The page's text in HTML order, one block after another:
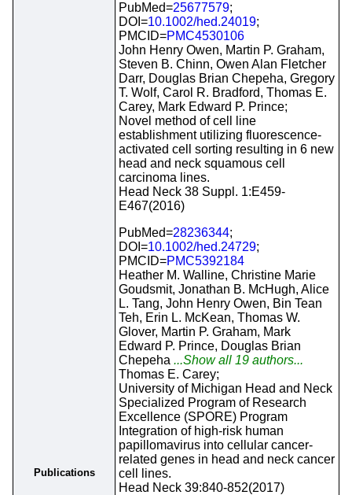
Publications
PubMed=25677579;
DOI=10.1002/hed.24019;
PMCID=PMC4530106
John Henry Owen, Martin P. Graham,
Steven B. Chinn, Owen Alan Fletcher
Darr, Douglas Brian Chepeha, Gregory
T. Wolf, Carol R. Bradford, Thomas E.
Carey, Mark Edward P. Prince;
Novel method of cell line
establishment utilizing fluorescence-
activated cell sorting resulting in 6 new
head and neck squamous cell
carcinoma lines.
Head Neck 38 Suppl. 1:E459-
E467(2016)
PubMed=28236344;
DOI=10.1002/hed.24729;
PMCID=PMC5392184
Heather M. Walline, Christine Marie
Goudsmit, Jonathan B. McHugh, Alice
L. Tang, John Henry Owen, Bin Tean
Teh, Erin L. McKean, Thomas W.
Glover, Martin P. Graham, Mark
Edward P. Prince, Douglas Brian
Chepeha ...Show all 19 authors...
Thomas E. Carey;
University of Michigan Head and Neck
Specialized Program of Research
Excellence (SPORE) Program
Integration of high-risk human
papillomavirus into cellular cancer-
related genes in head and neck cancer
cell lines.
Head Neck 39:840-852(2017)